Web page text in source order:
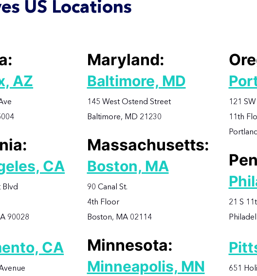
US Locations
AZ
CA
Blvd
90028
CA
Maryland:
Baltimore, MD
145 West Ostend Street
Baltimore, MD 21230
Massachusetts:
Boston, MA
90 Canal St.
4th Floor
Boston, MA 02114
Minnesota:
Minneapolis, MN
121
11th
21 S
651